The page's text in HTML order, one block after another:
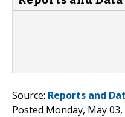
Source: Reports and
Posted Monday, May